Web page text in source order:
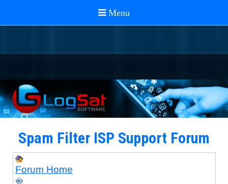
Spam Filter ISP Support Forum
Forum Home